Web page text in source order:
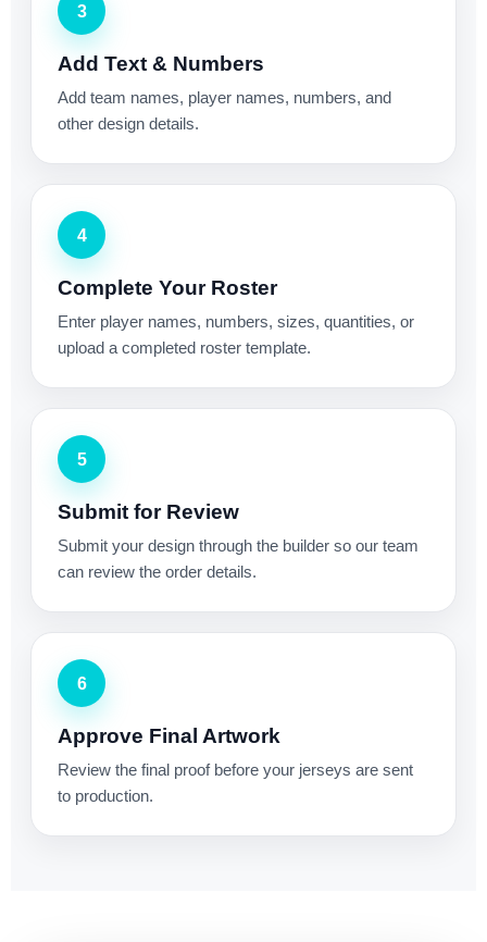
3
Add Text & Numbers
Add team names, player names, numbers, and
other design details.
4
Complete Your Roster
Enter player names, numbers, sizes, quantities, or
upload a completed roster template.
5
Submit for Review
Submit your design through the builder so our team
can review the order details.
6
Approve Final Artwork
Review the final proof before your jerseys are sent
to production.